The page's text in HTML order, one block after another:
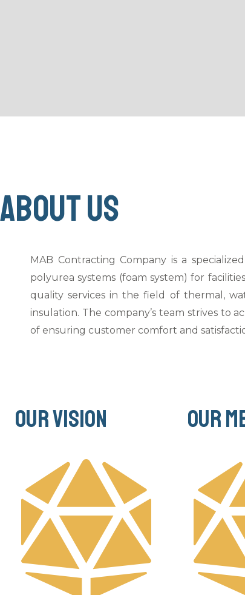
About us
MAB Contracting Company is a
polyurea systems (foam system) for
quality services in the field of thermal,
insulation. The company’s team strives to
of ensuring customer comfort and
Our vision Our